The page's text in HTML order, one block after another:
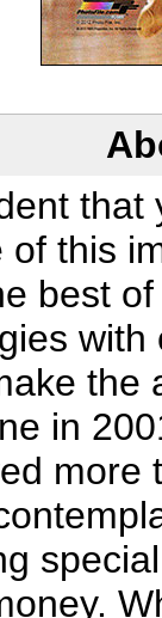
that
of this
best
with
the
in
more